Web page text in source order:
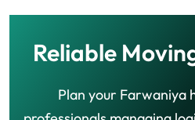
Reliable
Plan your Farwaniya